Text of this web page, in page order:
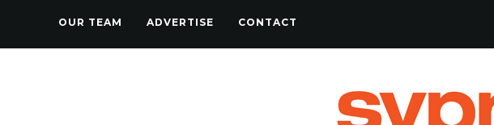
OUR TEAM ADVERTISE CONTACT